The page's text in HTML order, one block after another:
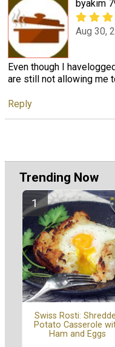
byakim
Aug 30,
Even though I
are still not allowing me
Reply
Trending Now
Swiss Rosti:
Potato Casserole
Ham and Eggs